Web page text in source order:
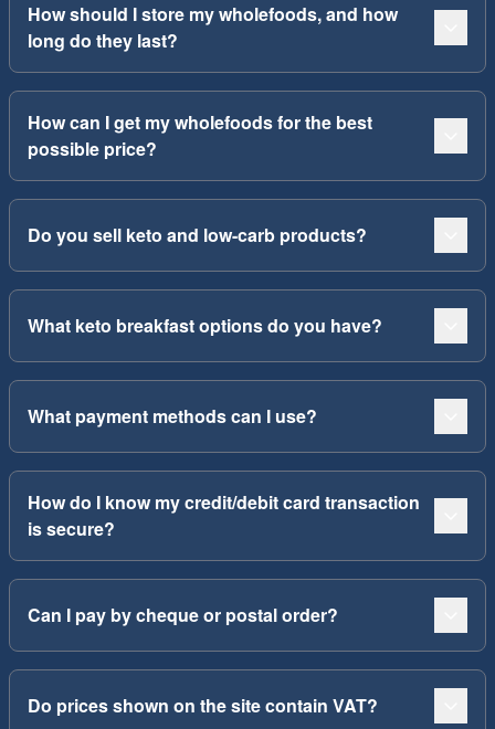
How should I store my wholefoods, and how
long do they last?
How can I get my wholefoods for the best
possible price?
Do you sell keto and low-carb products?
What keto breakfast options do you have?
What payment methods can I use?
How do I know my credit/debit card transaction
is secure?
Can I pay by cheque or postal order?
Do prices shown on the site contain VAT?